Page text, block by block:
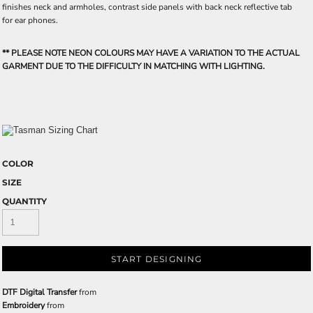
finishes neck and armholes, contrast side panels with back neck reflective tab
for ear phones.
** PLEASE NOTE NEON COLOURS MAY HAVE A VARIATION TO THE ACTUAL
GARMENT DUE TO THE DIFFICULTY IN MATCHING WITH LIGHTING.
COLOR
SIZE
QUANTITY
START DESIGNING
DTF Digital Transferfrom
Embroideryfrom